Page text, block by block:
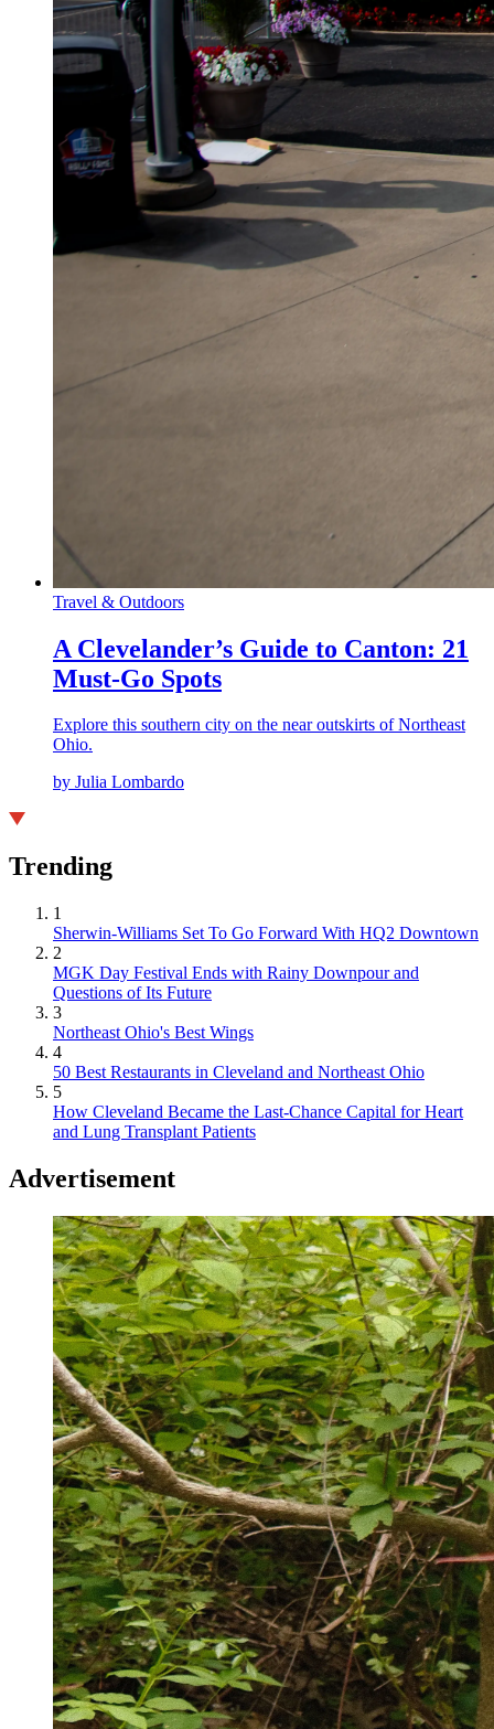
Travel & Outdoors
A Clevelander’s Guide to Canton: 21
Must-Go Spots
Explore this southern city on the near outskirts of Northeast
Ohio.
by Julia Lombardo
Trending
1
Sherwin-Williams Set To Go Forward With HQ2 Downtown
2
MGK Day Festival Ends with Rainy Downpour and
Questions of Its Future
3
Northeast Ohio's Best Wings
4
50 Best Restaurants in Cleveland and Northeast Ohio
5
How Cleveland Became the Last-Chance Capital for Heart
and Lung Transplant Patients
Advertisement